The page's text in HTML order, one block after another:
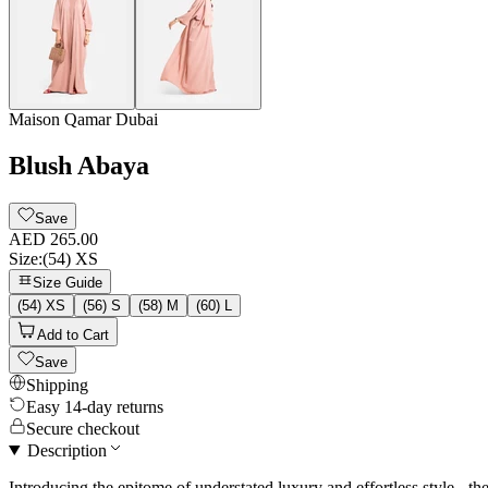
Maison Qamar Dubai
Blush Abaya
Save
AED 265.00
Size:(54) XS
Size Guide
(54) XS
(56) S (58) M
(60) L
Add to Cart
Save
Shipping
Easy 14-day returns
Secure checkout
Description